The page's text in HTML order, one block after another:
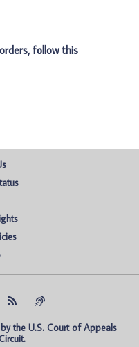
follow this
the U.S. Court of Appeals